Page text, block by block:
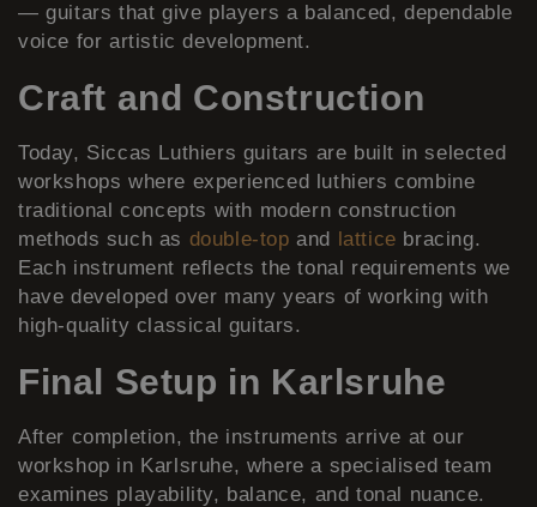
— guitars that give players a balanced, dependable
voice for artistic development.
Craft and Construction
Today, Siccas Luthiers guitars are built in selected
workshops where experienced luthiers combine
traditional concepts with modern construction
methods such as double-top and lattice bracing.
Each instrument reflects the tonal requirements we
have developed over many years of working with
high-quality classical guitars.
Final Setup in Karlsruhe
After completion, the instruments arrive at our
workshop in Karlsruhe, where a specialised team
examines playability, balance, and tonal nuance.